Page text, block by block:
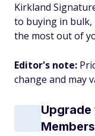
Kirkland
to buying in
the most out of
Editor's note:
change and may
Upgrade